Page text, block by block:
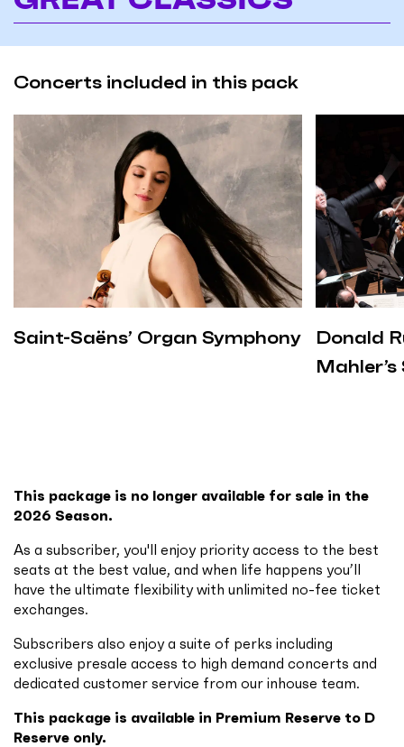
Concerts included in this pack
Saint-Saëns’ Organ Symphony
Donald
This package is no longer available for sale in the
2026 Season.
As a subscriber, you'll enjoy priority access to the best
seats at the best value, and when life happens you’ll
have the ultimate flexibility with unlimited no-fee ticket
exchanges.
Subscribers also enjoy a suite of perks including
exclusive presale access to high demand concerts and
dedicated customer service from our inhouse team.
This package is available in Premium Reserve to D
Reserve only.